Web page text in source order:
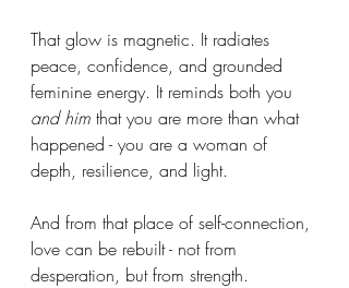
That glow is magnetic. It radiates
peace, confidence, and grounded
feminine energy. It reminds both you
and him that you are more than what
happened - you are a woman of
depth, resilience, and light.
And from that place of self-connection,
love can be rebuilt - not from
desperation, but from strength.